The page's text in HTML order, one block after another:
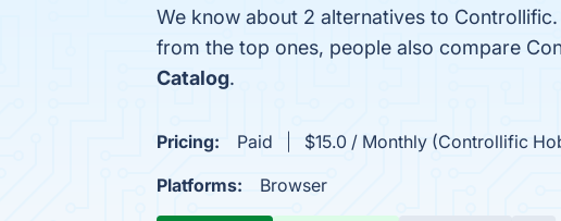
We know about 2 alternatives to
from the top ones, people also compare
Catalog.
Pricing: Paid $15.0 / Monthly (Controllific
Platforms:
Browser